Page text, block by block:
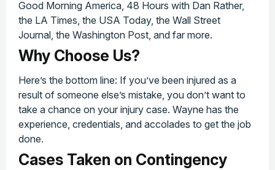
Good Morning America, 48 Hours with Dan Rather,
the LA Times, the USA Today, the Wall Street
Journal, the Washington Post, and far more.
Why Choose Us?
Here’s the bottom line: If you’ve been injured as a
result of someone else’s mistake, you don’t want to
take a chance on your injury case. Wayne has the
experience, credentials, and accolades to get the job
done.
Cases Taken on Contingency